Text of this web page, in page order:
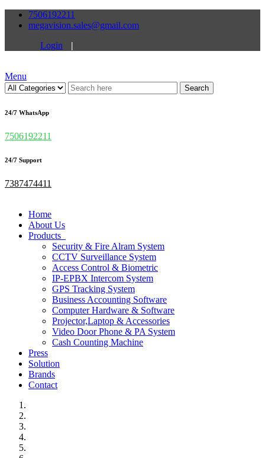
7506192211
megavision.sales@gmail.com
Login
|
Menu
Search
24/7 WhatsApp
7506192211
24/7 Support
7387474411
Home
About Us
Products
Security & Fire Alram System
CCTV Surveillance System
Access Control & Biometric
IP-EPBX Intercom System
GPS Tracking System
Business Accounting Software
Computer Hardware & Software
Projector,Laptop & Accessories
Video Door Phone & PA System
Cash Counting Machine
Press
Solution
Brands
Contact